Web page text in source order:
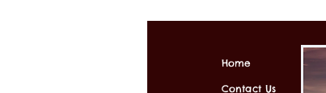
Home
Contact Us